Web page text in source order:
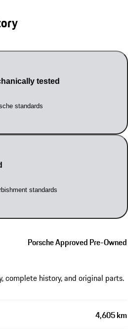
tested
standards
standards
Porsche Approved Pre-Owned
complete history, and original parts.
4,605 km